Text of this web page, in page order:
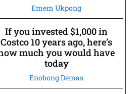
Emem Ukpong
If you invested $1,000 in
Costco 10 years ago, here’s
much you would have
today
Enobong Demas